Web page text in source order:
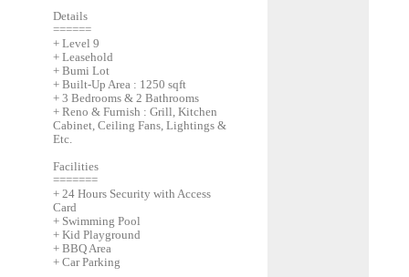
Details
======
+ Level 9
+ Leasehold
+ Bumi Lot
+ Built-Up Area : 1250 sqft
+ 3 Bedrooms & 2 Bathrooms
+ Reno & Furnish : Grill, Kitchen
Cabinet, Ceiling Fans, Lightings &
Etc.
Facilities
=======
+ 24 Hours Security with Access
Card
+ Swimming Pool
+ Kid Playground
+ BBQ Area
+ Car Parking